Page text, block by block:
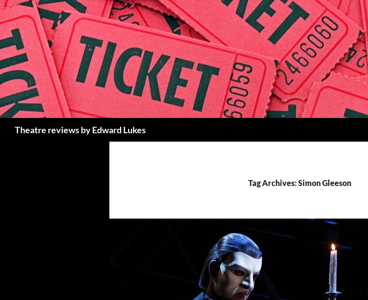
Skip
to
content
Theatre reviews by Edward Lukes
Tag Archives: Simon Gleeson